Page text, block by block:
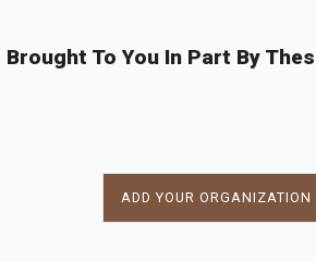
To You In Part By
ADD YOUR ORGANIZATION